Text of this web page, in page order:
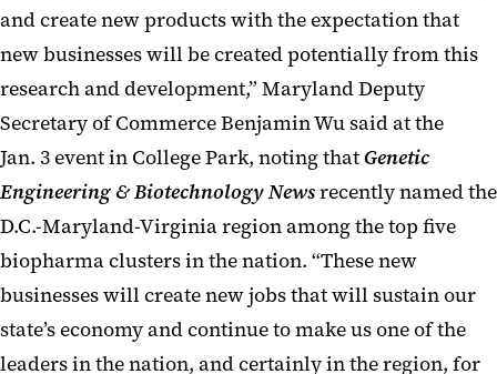
and create new products with the expectation that
new businesses will be created potentially from this
research and development,” Maryland Deputy
Secretary of Commerce Benjamin Wu said at the
Jan. 3 event in College Park, noting thatGenetic
Engineering & Biotechnology Newsrecently named the
D.C.-Maryland-Virginia region among the top five
biopharma clusters in the nation. “These new
businesses will create new jobs that will sustain our
state’s economy and continue to make us one of the
leaders in the nation, and certainly in the region, for